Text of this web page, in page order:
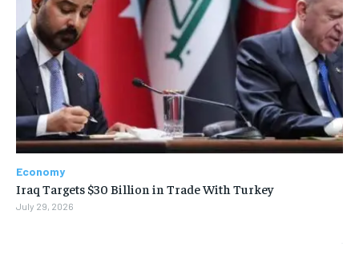
Economy
Iraq Targets $30 Billion in Trade With Turkey
July 29, 2026